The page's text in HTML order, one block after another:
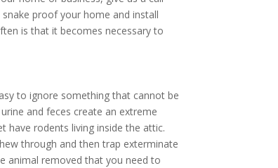
proof your home and install
is that it becomes necessary to
to ignore something that cannot be
and feces create an extreme
have rodents living inside the attic.
through and then trap exterminate
animal removed that you need to